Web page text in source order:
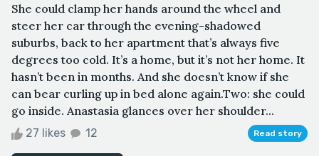
She could clamp her hands around the wheel and
steer her car through the evening-shadowed
suburbs, back to her apartment that’s always five
degrees too cold. It’s a home, but it’s not her home. It
hasn’t been in months. And she doesn’t know if she
can bear curling up in bed alone again.Two: she could
go inside. Anastasia glances over her shoulder...
27 likes 12 Read story